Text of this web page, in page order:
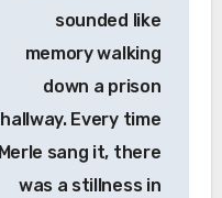
sounded like
memory walking
down a prison
hallway. Every time
Merle sang it, there
was a stillness in